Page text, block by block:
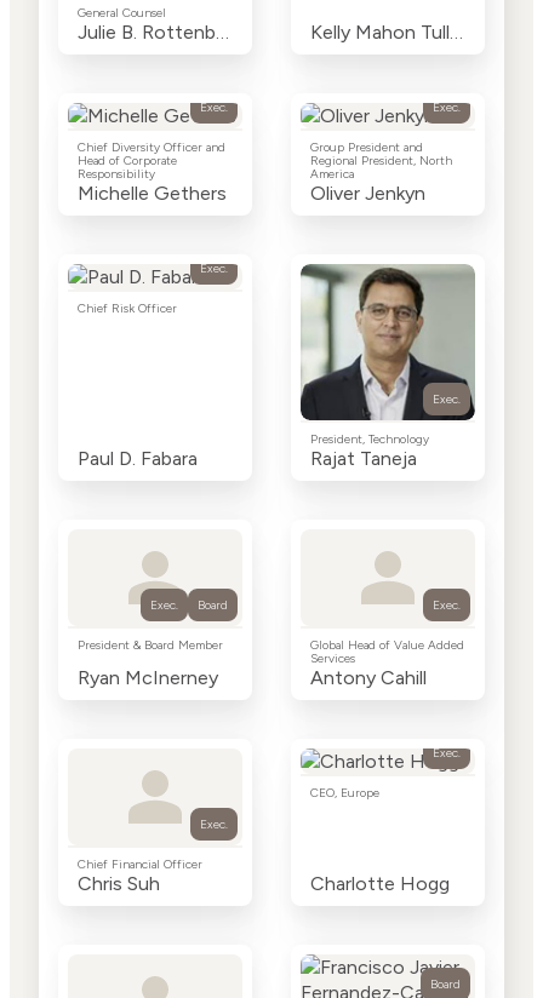
General Counsel
Julie B. Rottenberg Kelly Mahon Tullier
Exec.
Chief Diversity Officer and
Head of Corporate
Responsibility
Michelle Gethers
Exec.
Group President and
Regional President, North
America
Oliver Jenkyn
Exec.
Chief Risk Officer
Paul D. Fabara
Exec.
President, Technology
Rajat Taneja
Exec. Board
President & Board Member
Ryan McInerney
Exec.
Global Head of Value Added
Services
Antony Cahill
Exec.
Chief Financial Officer
Chris Suh
Exec.
CEO, Europe
Charlotte Hogg
Board